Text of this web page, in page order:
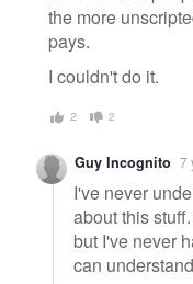
the more
pays.
I couldn't do it.
2 2
Guy Incognito 7
I've never
about this
but I've never
can